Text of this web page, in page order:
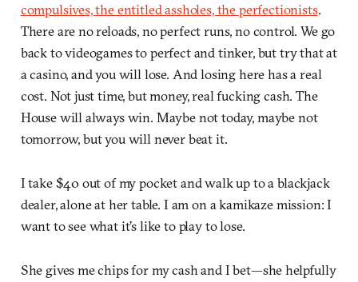
compulsives, the entitled assholes, the perfectionists.
There are no reloads, no perfect runs, no control. We go
back to videogames to perfect and tinker, but try that at
a casino, and you will lose. And losing here has a real
cost. Not just time, but money, real fucking cash. The
House will always win. Maybe not today, maybe not
tomorrow, but you will never beat it.
I take $40 out of my pocket and walk up to a blackjack
dealer, alone at her table. I am on a kamikaze mission: I
want to see what it’s like to play to lose.
She gives me chips for my cash and I bet—she helpfully